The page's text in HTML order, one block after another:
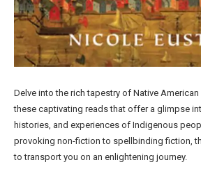
Delve into the rich tapestry of Native
these captivating reads that offer a glimpse
histories, and experiences of Indigenous
provoking non-fiction to spellbinding fiction,
to transport you on an enlightening journey.